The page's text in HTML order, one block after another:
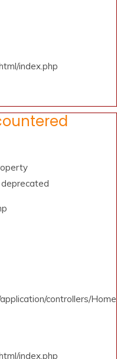
index.php
controllers/
index.php